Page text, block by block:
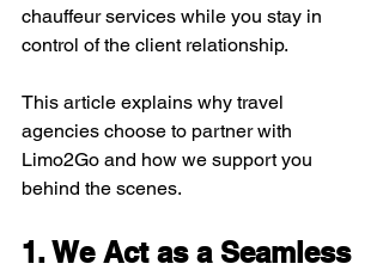
chauffeur services while you stay in
control of the client relationship.
This article explains why travel
agencies choose to partner with
Limo2Go and how we support you
behind the scenes.
1. We Act as a Seamless